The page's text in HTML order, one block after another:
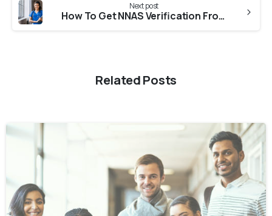
Next post
How To Get NNAS Verification From KSNC (Karnataka State Nursing Council)?
Related Posts